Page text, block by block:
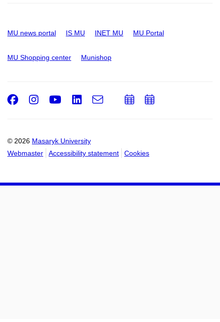
MU news portal IS MU INET MU MU Portal
MU Shopping center Munishop
© 2026 Masaryk University
Webmaster
Accessibility statement Cookies
Facebook
Instagram
Youtube
LinkedIn
e-
AddAdd